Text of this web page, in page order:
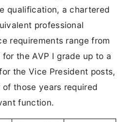
qualification, a chartered
professional
requirements range from
for the AVP I grade up to a
the Vice President posts,
those years required
function.